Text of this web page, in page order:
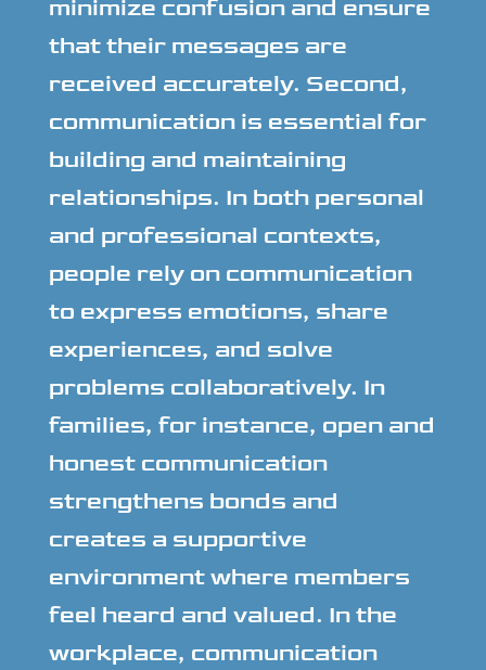
minimize confusion and ensure
that their messages are
received accurately. Second,
communication is essential for
building and maintaining
relationships. In both personal
and professional contexts,
people rely on communication
to express emotions, share
experiences, and solve
problems collaboratively. In
families, for instance, open and
honest communication
strengthens bonds and
creates a supportive
environment where members
feel heard and valued. In the
workplace, communication